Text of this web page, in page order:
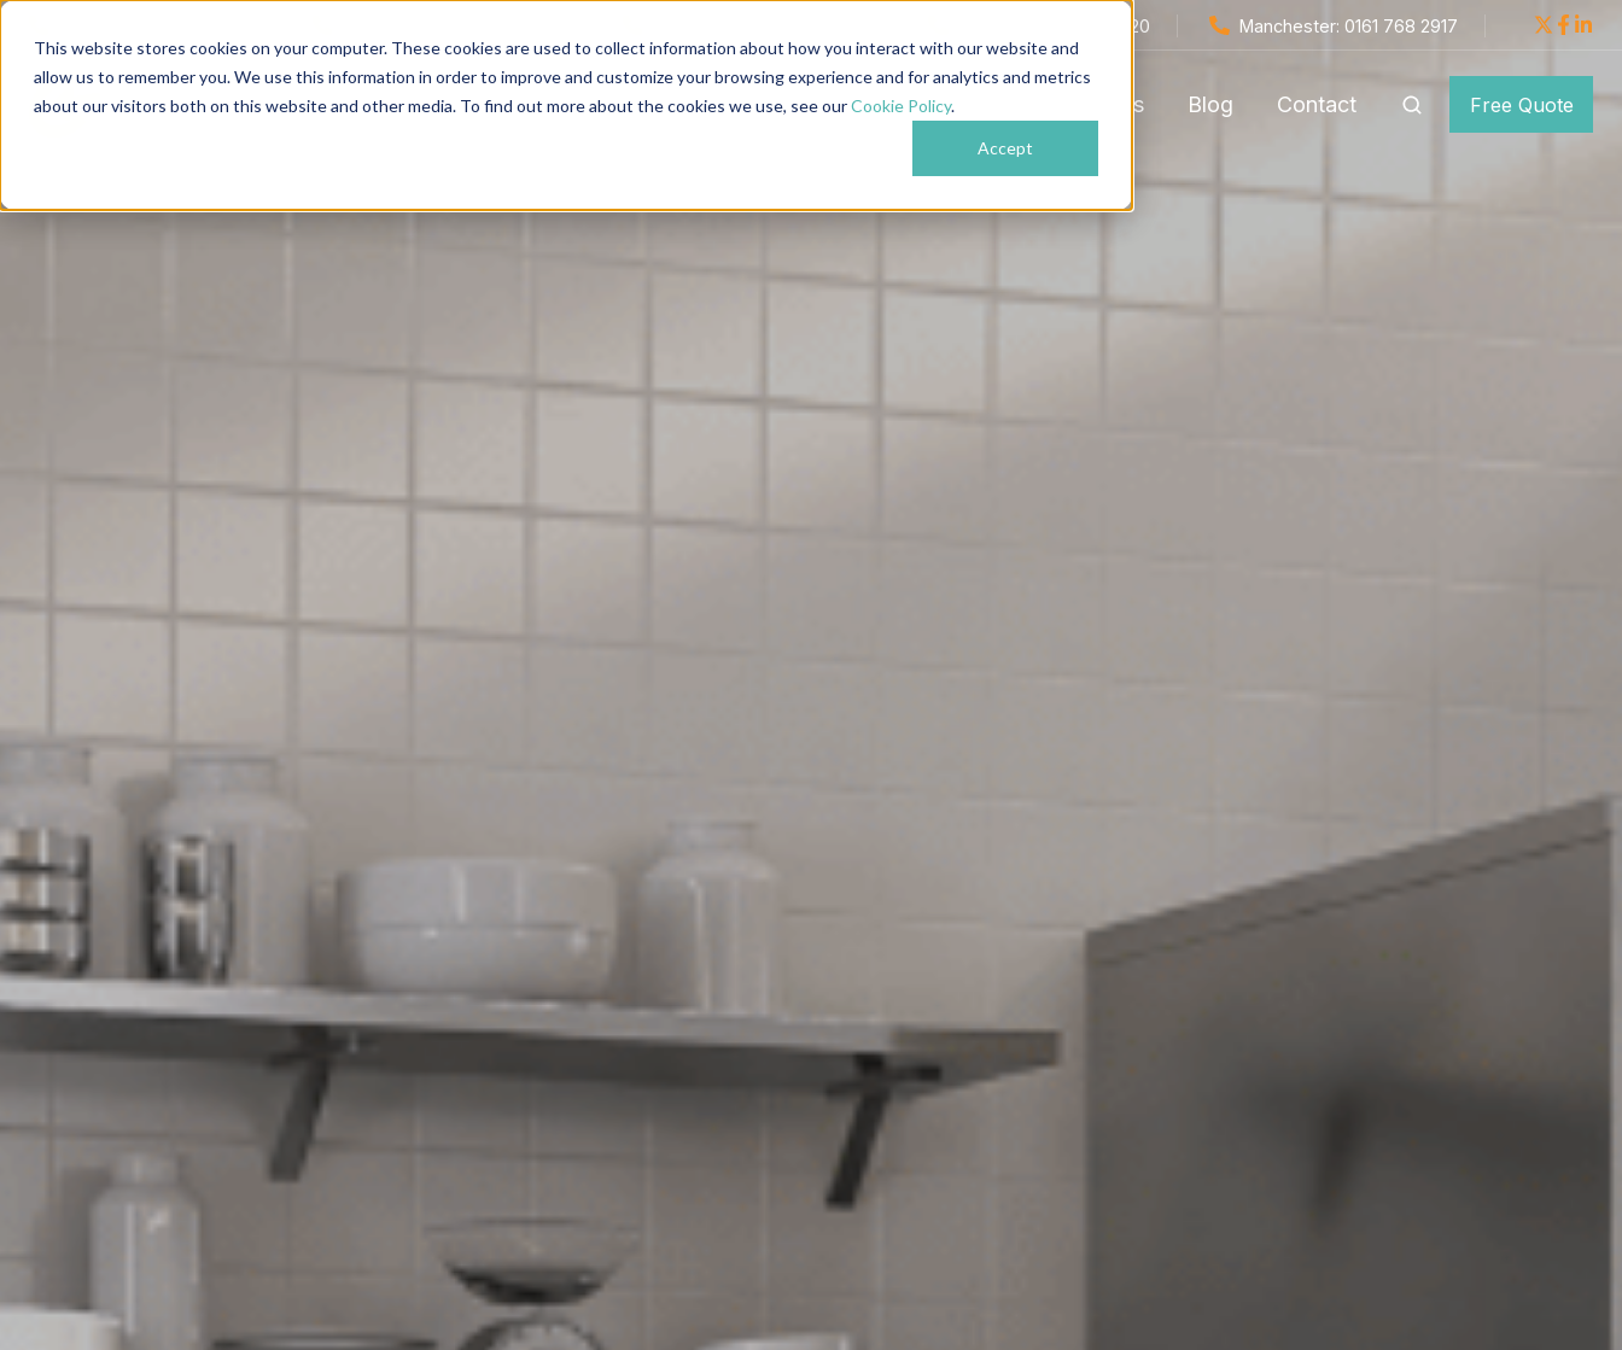
This website stores cookies on your computer. These cookies are used to collect information about how you interact with our website and
allow us to remember you. We use this information in order to improve and customize your browsing experience and for analytics and metrics
about our visitors both on this website and other media. To find out more about the cookies we use, see ourCookie Policy.
Accept
London: 0204 654 1820 Manchester: 0161 768 2917
About Services Industries Projects Testimonials Blog Contact Free Quote